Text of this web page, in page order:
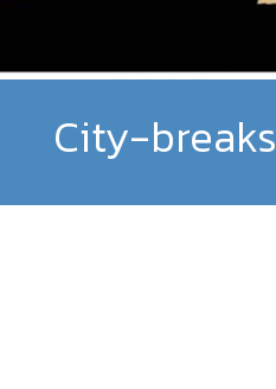
City-breaks